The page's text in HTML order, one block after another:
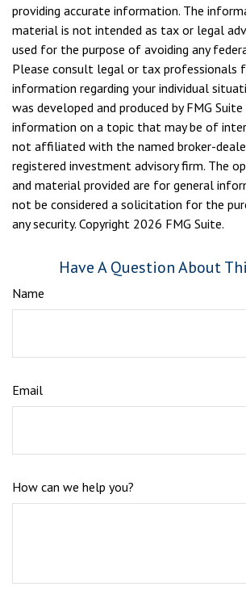
providing accurate information. The
material is not intended as tax or legal
used for the purpose of avoiding any
Please consult legal or tax professionals
information regarding your individual
was developed and produced by FMG
information on a topic that may be of
not affiliated with the named broker-
registered investment advisory firm. The
and material provided are for general
not be considered a solicitation for the
any security. Copyright 2026 FMG Suite.
Have A Question About
Name
Email
How can we help you?